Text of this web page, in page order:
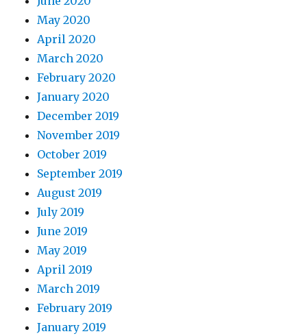
May 2020
April 2020
March 2020
February 2020
January 2020
December 2019
November 2019
October 2019
September 2019
August 2019
July 2019
June 2019
May 2019
April 2019
March 2019
February 2019
January 2019